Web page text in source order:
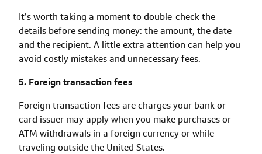
It’s worth taking a moment to double-check the
details before sending money: the amount, the date
and the recipient. A little extra attention can help you
avoid costly mistakes and unnecessary fees.
5. Foreign transaction fees
Foreign transaction fees are charges your bank or
card issuer may apply when you make purchases or
ATM withdrawals in a foreign currency or while
traveling outside the United States.